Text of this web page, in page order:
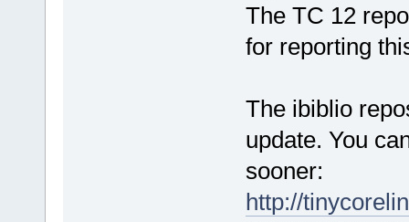
The TC 12
for reporting
The ibiblio
update. You
sooner:
http://